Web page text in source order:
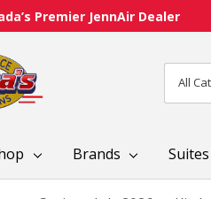
Premier JennAir Dealer
Search
Brands